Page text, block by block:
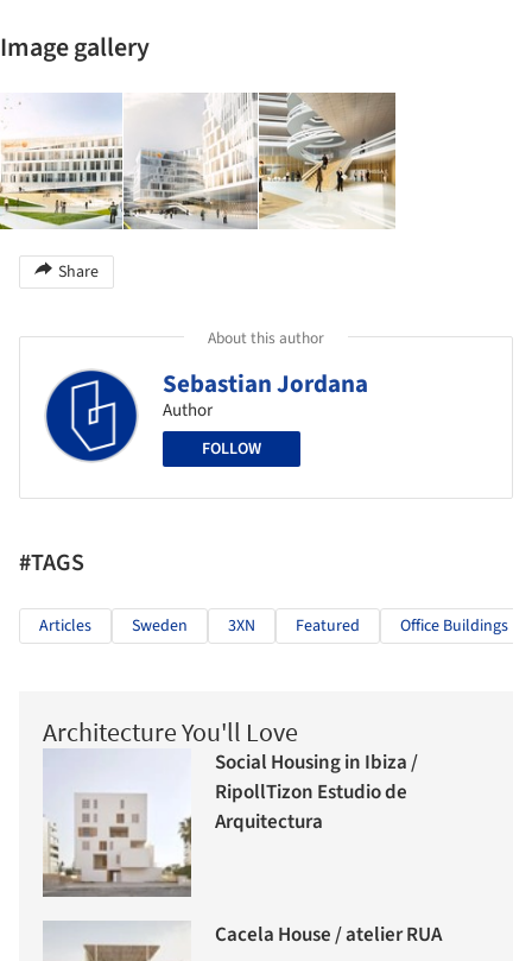
Image gallery
Share
About this author
Sebastian Jordana
Author
FOLLOW
#TAGS
Articles Sweden 3XN Featured Office Buildings
Architecture You'll Love
Social Housing in Ibiza /
RipollTizon Estudio de
Arquitectura
Cacela House / atelier RUA